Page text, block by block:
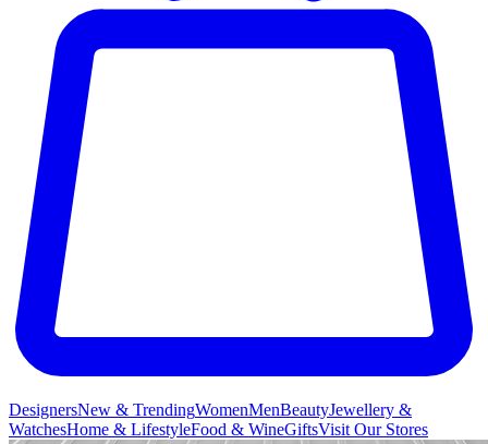
DesignersNew & TrendingWomenMenBeautyJewellery &
WatchesHome & LifestyleFood & WineGiftsVisit Our Stores